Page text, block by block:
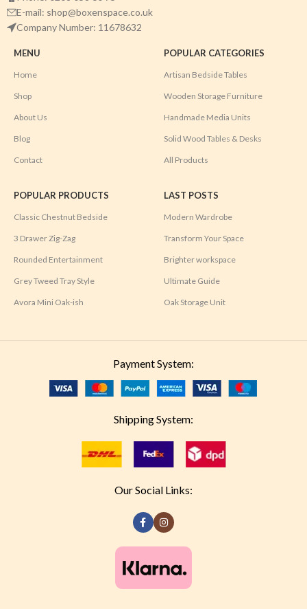
E-mail: shop@boxenspace.co.uk
Company Number: 11678632
MENU
Home
Shop
About Us
Blog
Contact
POPULAR CATEGORIES
Artisan Bedside Tables
Wooden Storage Furniture
Handmade Media Units
Solid Wood Tables & Desks
All Products
POPULAR PRODUCTS
Classic Chestnut Bedside
3 Drawer Zig-Zag
Rounded Entertainment
Grey Tweed Tray Style
Avora Mini Oak-ish
LAST POSTS
Modern Wardrobe
Transform Your Space
Brighter workspace
Ultimate Guide
Oak Storage Unit
Payment System:
Shipping System:
Our Social Links: